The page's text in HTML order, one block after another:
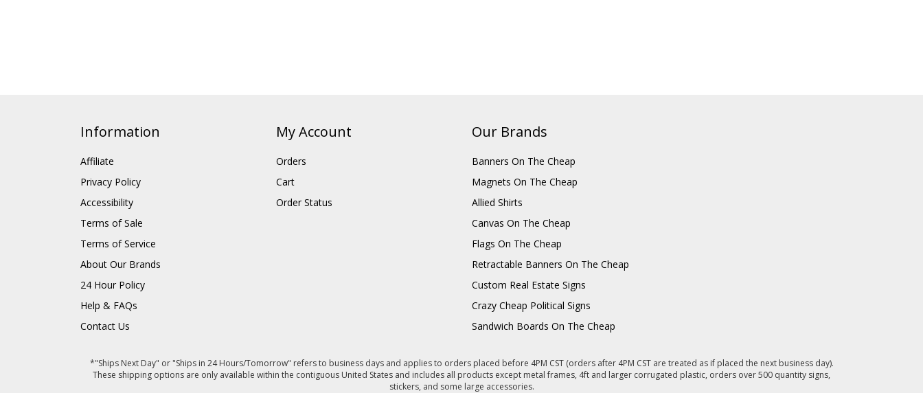
Information
Affiliate
Privacy Policy
Accessibility
Terms of Sale
Terms of Service
About Our Brands
24 Hour Policy
Help & FAQs
Contact Us
My Account
Orders
Cart
Order Status
Our Brands
Banners On The Cheap
Magnets On The Cheap
Allied Shirts
Canvas On The Cheap
Flags On The Cheap
Retractable Banners On The Cheap
Custom Real Estate Signs
Crazy Cheap Political Signs
Sandwich Boards On The Cheap
*"Ships Next Day" or "Ships in 24 Hours/Tomorrow" refers to business days and applies to orders placed before 4PM CST (orders after 4PM CST are treated as if placed the next business day).
These shipping options are only available within the contiguous United States and includes all products except metal frames, 4ft and larger corrugated plastic, orders over 500 quantity signs,
stickers, and some large accessories.